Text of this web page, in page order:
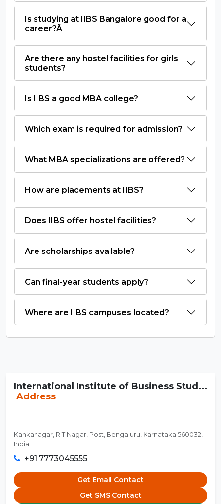
Is studying at IIBS Bangalore good for a
career?Â
Are there any hostel facilities for girls
students?
Is IIBS a good MBA college?
Which exam is required for admission?
What MBA specializations are offered?
How are placements at IIBS?
Does IIBS offer hostel facilities?
Are scholarships available?
Can final-year students apply?
Where are IIBS campuses located?
International Institute of Business Stud...
Address
Kankanagar, R.T.Nagar, Post, Bengaluru, Karnataka 560032,
India
+91 7773045555
Get Email Contact
Get SMS Contact